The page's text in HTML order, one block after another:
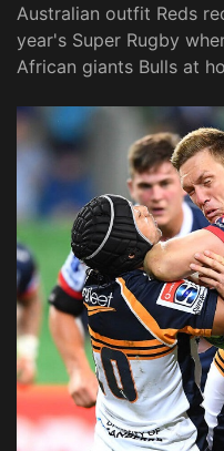
Australian outfit Reds
year's Super Rugby
African giants Bulls at